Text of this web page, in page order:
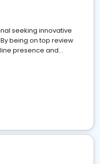
seeking innovative
being on top review
presence and